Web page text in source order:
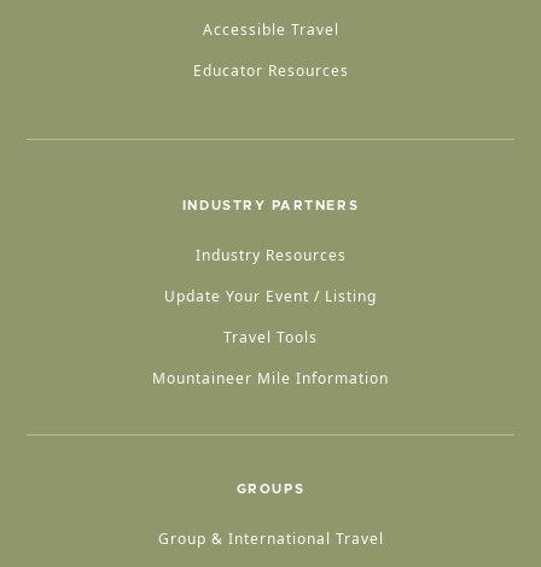
Accessible Travel
Educator Resources
INDUSTRY PARTNERS
Industry Resources
Update Your Event / Listing
Travel Tools
Mountaineer Mile Information
GROUPS
Group & International Travel